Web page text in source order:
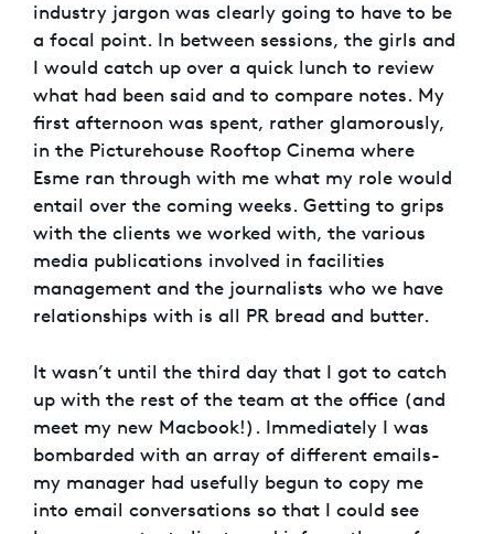
industry jargon was clearly going to have to be
a focal point. In between sessions, the girls and
I would catch up over a quick lunch to review
what had been said and to compare notes. My
first afternoon was spent, rather glamorously,
in the Picturehouse Rooftop Cinema where
Esme ran through with me what my role would
entail over the coming weeks. Getting to grips
with the clients we worked with, the various
media publications involved in facilities
management and the journalists who we have
relationships with is all PR bread and butter.
It wasn’t until the third day that I got to catch
up with the rest of the team at the office (and
meet my new Macbook!). Immediately I was
bombarded with an array of different emails-
my manager had usefully begun to copy me
into email conversations so that I could see